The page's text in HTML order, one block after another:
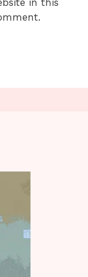
in this